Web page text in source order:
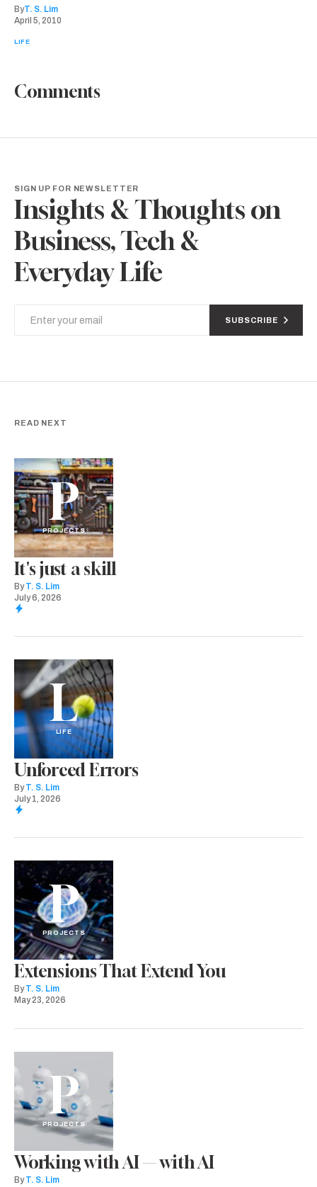
ByT. S. Lim
April 5, 2010
LIFE
Comments
SIGN UP FOR NEWSLETTER
Insights & Thoughts on
Business, Tech &
Everyday Life
SUBSCRIBE
READ NEXT
P
PROJECTS
It's just a skill
By T. S. Lim
July 6, 2026
L
LIFE
Unforced Errors
By T. S. Lim
July 1, 2026
P
PROJECTS
Extensions That Extend You
By T. S. Lim
May 23, 2026
P
PROJECTS
Working with AI — with AI
By T. S. Lim